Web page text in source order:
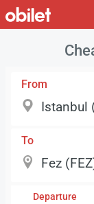
From
To
Departure